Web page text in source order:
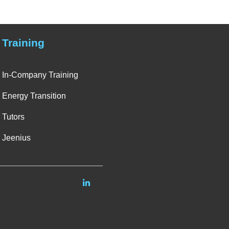
Training
In-Company Training
Energy Transition
Tutors
Jeenius